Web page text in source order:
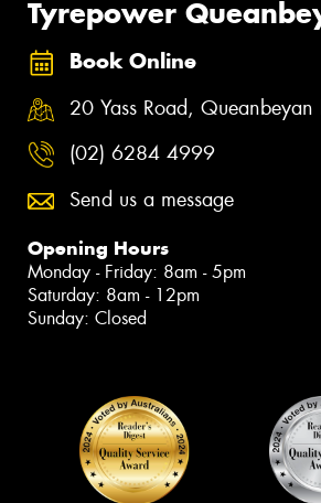
Tyrepower
Book Online
20 Yass Road,
(02) 6284 4999
Send us a message
Opening Hours
Monday - Friday: 8am - 5pm
Saturday: 8am - 12pm
Sunday: Closed